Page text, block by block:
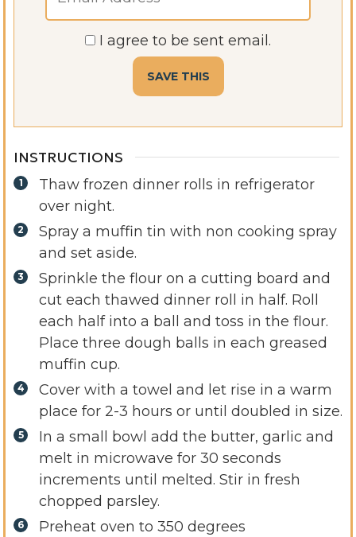
I agree to be sent email.
INSTRUCTIONS
Thaw frozen dinner rolls in refrigerator
over night.
Spray a muffin tin with non cooking spray
and set aside.
Sprinkle the flour on a cutting board and
cut each thawed dinner roll in half. Roll
each half into a ball and toss in the flour.
Place three dough balls in each greased
muffin cup.
Cover with a towel and let rise in a warm
place for 2-3 hours or until doubled in size.
In a small bowl add the butter, garlic and
melt in microwave for 30 seconds
increments until melted. Stir in fresh
chopped parsley.
Preheat oven to 350 degrees